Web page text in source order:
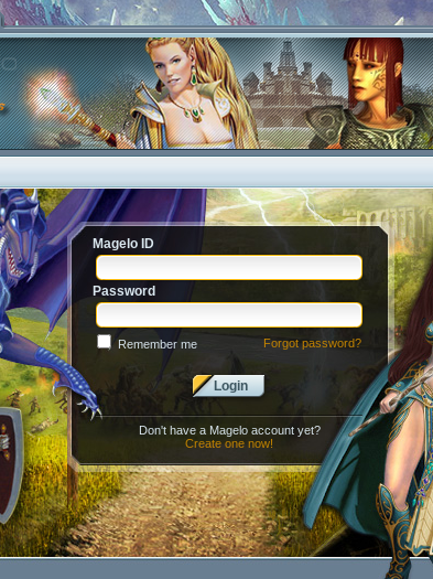
Magelo ID
Password
Remember me Forgot password?
Login
Don't have a Magelo account yet?
Create one now!